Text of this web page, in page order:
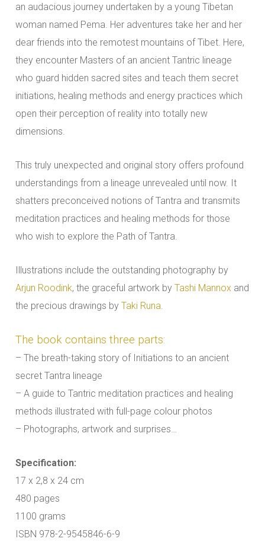
an audacious journey undertaken by a young Tibetan
woman named Pema. Her adventures take her and her
dear friends into the remotest mountains of Tibet. Here,
they encounter Masters of an ancient Tantric lineage
who guard hidden sacred sites and teach them secret
initiations, healing methods and energy practices which
open their perception of reality into totally new
dimensions.
This truly unexpected and original story offers profound
understandings from a lineage unrevealed until now. It
shatters preconceived notions of Tantra and transmits
meditation practices and healing methods for those
who wish to explore the Path of Tantra.
Illustrations include the outstanding photography by
Arjun Roodink, the graceful artwork by Tashi Mannox and
the precious drawings by Taki Runa
The book contains three parts:
– The breath-taking story of Initiations to an ancient
secret Tantra lineage
– A guide to Tantric meditation practices and healing
methods illustrated with full-page colour photos
– Photographs, artwork and surprises…
Specification:
17 x 2,8 x 24 cm
480 pages
1100 grams
ISBN 978-2-9545846-6-9